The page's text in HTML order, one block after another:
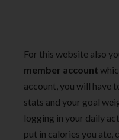
For this website also
member account
account, you will have
stats and your goal
logging in your daily
put in calories you ate,